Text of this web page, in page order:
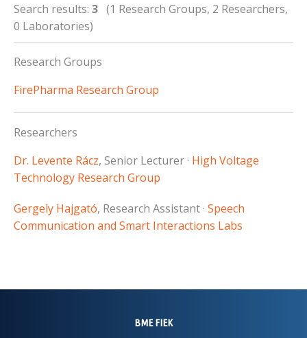
Search results: 3 (1 Research Groups, 2 Researchers,
0 Laboratories)
Research Groups
FirePharma Research Group
Researchers
Dr. Levente Rácz, Senior Lecturer · High Voltage
Technology Research Group
Gergely Hajgató, Research Assistant · Speech
Communication and Smart Interactions Labs
BME FIEK